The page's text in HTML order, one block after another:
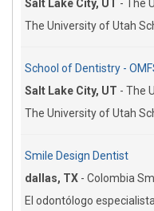
Salt Lake City, UT - The
The University of Utah
School of Dentistry -
Salt Lake City, UT - The
The University of Utah
Smile Design Dentist
dallas, TX - Colombia
El odontólogo especialista